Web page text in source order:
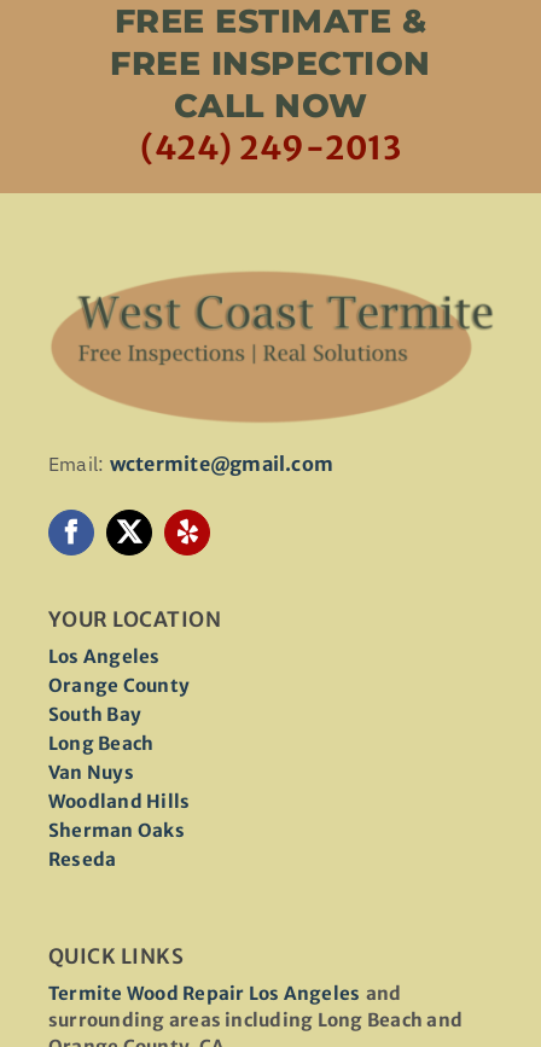
FREE ESTIMATE &
FREE INSPECTION
CALL NOW
(424) 249-2013
Email: wctermite@gmail.com
YOUR LOCATION
Los Angeles
Orange County
South Bay
Long Beach
Van Nuys
Woodland Hills
Sherman Oaks
Reseda
QUICK LINKS
Termite Wood Repair Los Angeles and
surrounding areas including Long Beach and